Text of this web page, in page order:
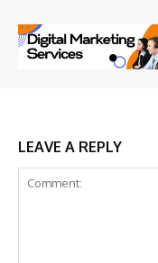
LEAVE A REPLY